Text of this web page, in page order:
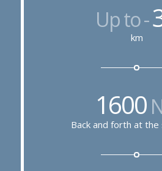
Up to -
km
1600
Back and forth at the